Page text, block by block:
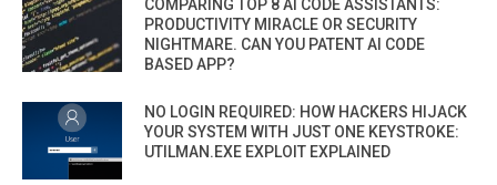
COMPARING TOP 8 AI CODE ASSISTANTS:
PRODUCTIVITY MIRACLE OR SECURITY
NIGHTMARE. CAN YOU PATENT AI CODE
BASED APP?
NO LOGIN REQUIRED: HOW HACKERS HIJACK
YOUR SYSTEM WITH JUST ONE KEYSTROKE:
UTILMAN.EXE EXPLOIT EXPLAINED